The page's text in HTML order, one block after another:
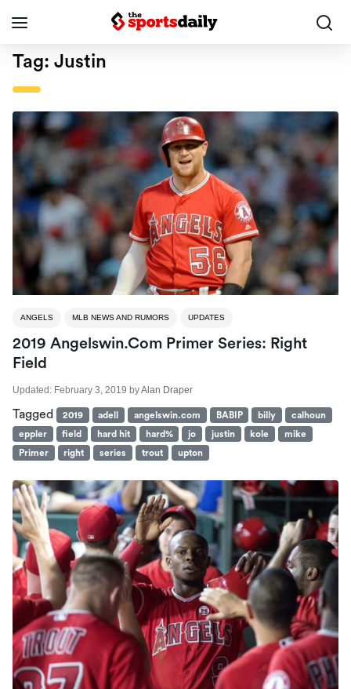
Tag: Justin
ANGELS MLB NEWS AND RUMORS UPDATES
2019 Angelswin.com Primer Series: Right
Field
Updated: February 3, 2019 byAlan Draper
Tagged 2019 adell angelswin.com BABIP billy
calhoun
eppler
field hard hit hard% jo justin kole
mike
Primer
right series trout upton